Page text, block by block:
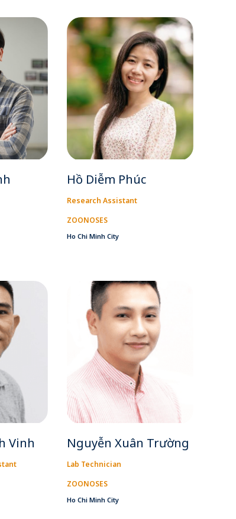
Hồ Diễm Phúc
Research Assistant
ZOONOSES
Ho Chi Minh City
Vinh Nguyễn Xuân Trường
Lab Technician
ZOONOSES
Ho Chi Minh City